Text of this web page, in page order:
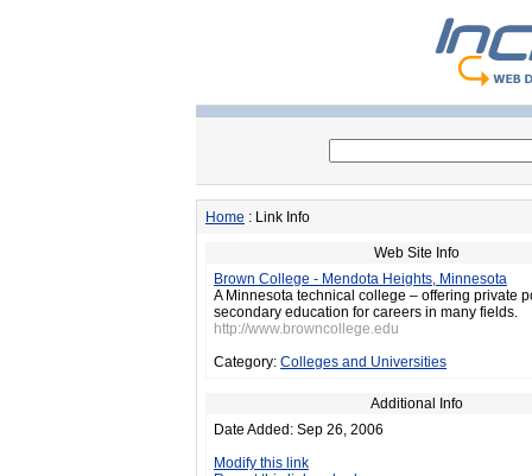
Home : Link Info
Web Site Info
Brown College - Mendota Heights, Minnesota
A Minnesota technical college – offering private
secondary education for careers in many fields.
http://www.browncollege.edu
Category: Colleges and Universities
Additional Info
Date Added: Sep 26, 2006
Modify this link